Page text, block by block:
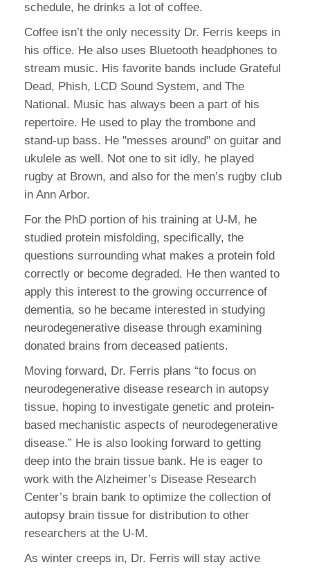
schedule, he drinks a lot of coffee.
Coffee isn’t the only necessity Dr. Ferris keeps in
his office. He also uses Bluetooth headphones to
stream music. His favorite bands include Grateful
Dead, Phish, LCD Sound System, and The
National. Music has always been a part of his
repertoire. He used to play the trombone and
stand-up bass. He "messes around" on guitar and
ukulele as well. Not one to sit idly, he played
rugby at Brown, and also for the men’s rugby club
in Ann Arbor.
For the PhD portion of his training at U-M, he
studied protein misfolding, specifically, the
questions surrounding what makes a protein fold
correctly or become degraded. He then wanted to
apply this interest to the growing occurrence of
dementia, so he became interested in studying
neurodegenerative disease through examining
donated brains from deceased patients.
Moving forward, Dr. Ferris plans “to focus on
neurodegenerative disease research in autopsy
tissue, hoping to investigate genetic and protein-
based mechanistic aspects of neurodegenerative
disease.” He is also looking forward to getting
deep into the brain tissue bank. He is eager to
work with the Alzheimer’s Disease Research
Center’s brain bank to optimize the collection of
autopsy brain tissue for distribution to other
researchers at the U-M.
As winter creeps in, Dr. Ferris will stay active